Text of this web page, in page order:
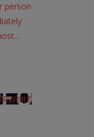
person
...